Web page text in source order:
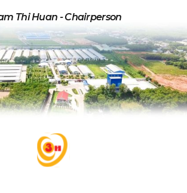
Thi Huan - Chairperson